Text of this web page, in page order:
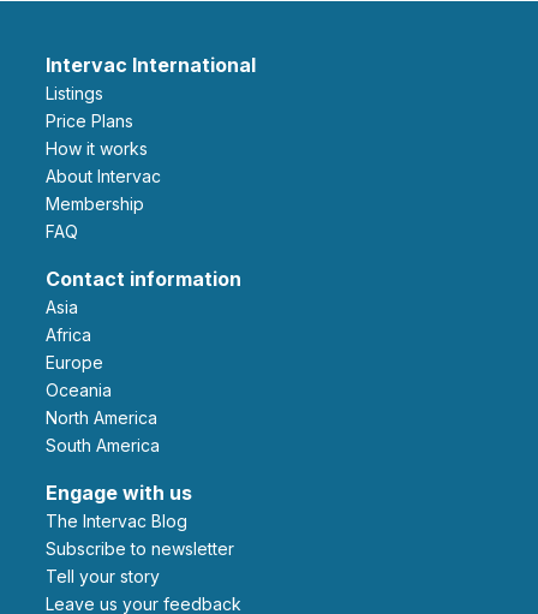
Intervac International
Listings
Price Plans
How it works
About Intervac
Membership
FAQ
Contact information
Asia
Africa
Europe
Oceania
North America
South America
Engage with us
The Intervac Blog
Subscribe to newsletter
Tell your story
leave us your feedback